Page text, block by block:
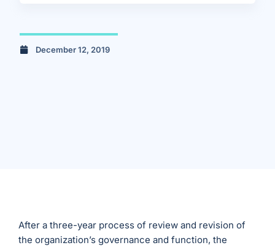
December 12, 2019
After a three-year process of review and revision of
the organization’s governance and function, the